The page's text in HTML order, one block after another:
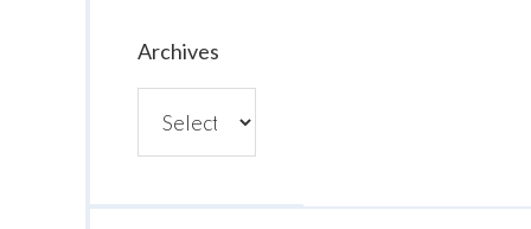
Archives